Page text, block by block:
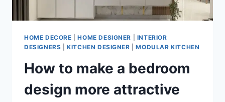
HOME DECORE |HOME DESIGNER
INTERIOR
DESIGNERS |KITCHEN DESIGNER |MODULAR KITCHEN
How to make a bedroom
design more attractive